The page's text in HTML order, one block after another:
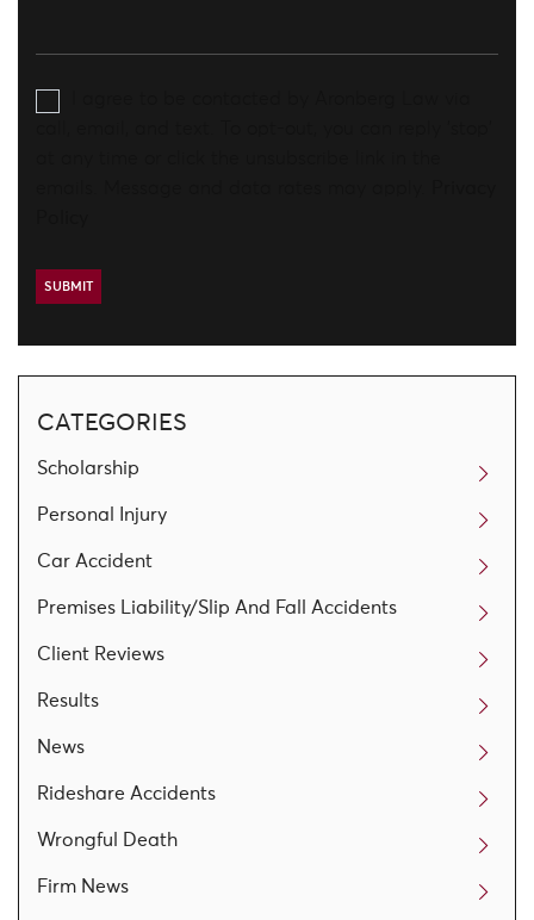
CATEGORIES
Scholarship
Personal Injury
Car Accident
Premises Liability/Slip And Fall Accidents
Client Reviews
Results
News
Rideshare Accidents
Wrongful Death
Firm News